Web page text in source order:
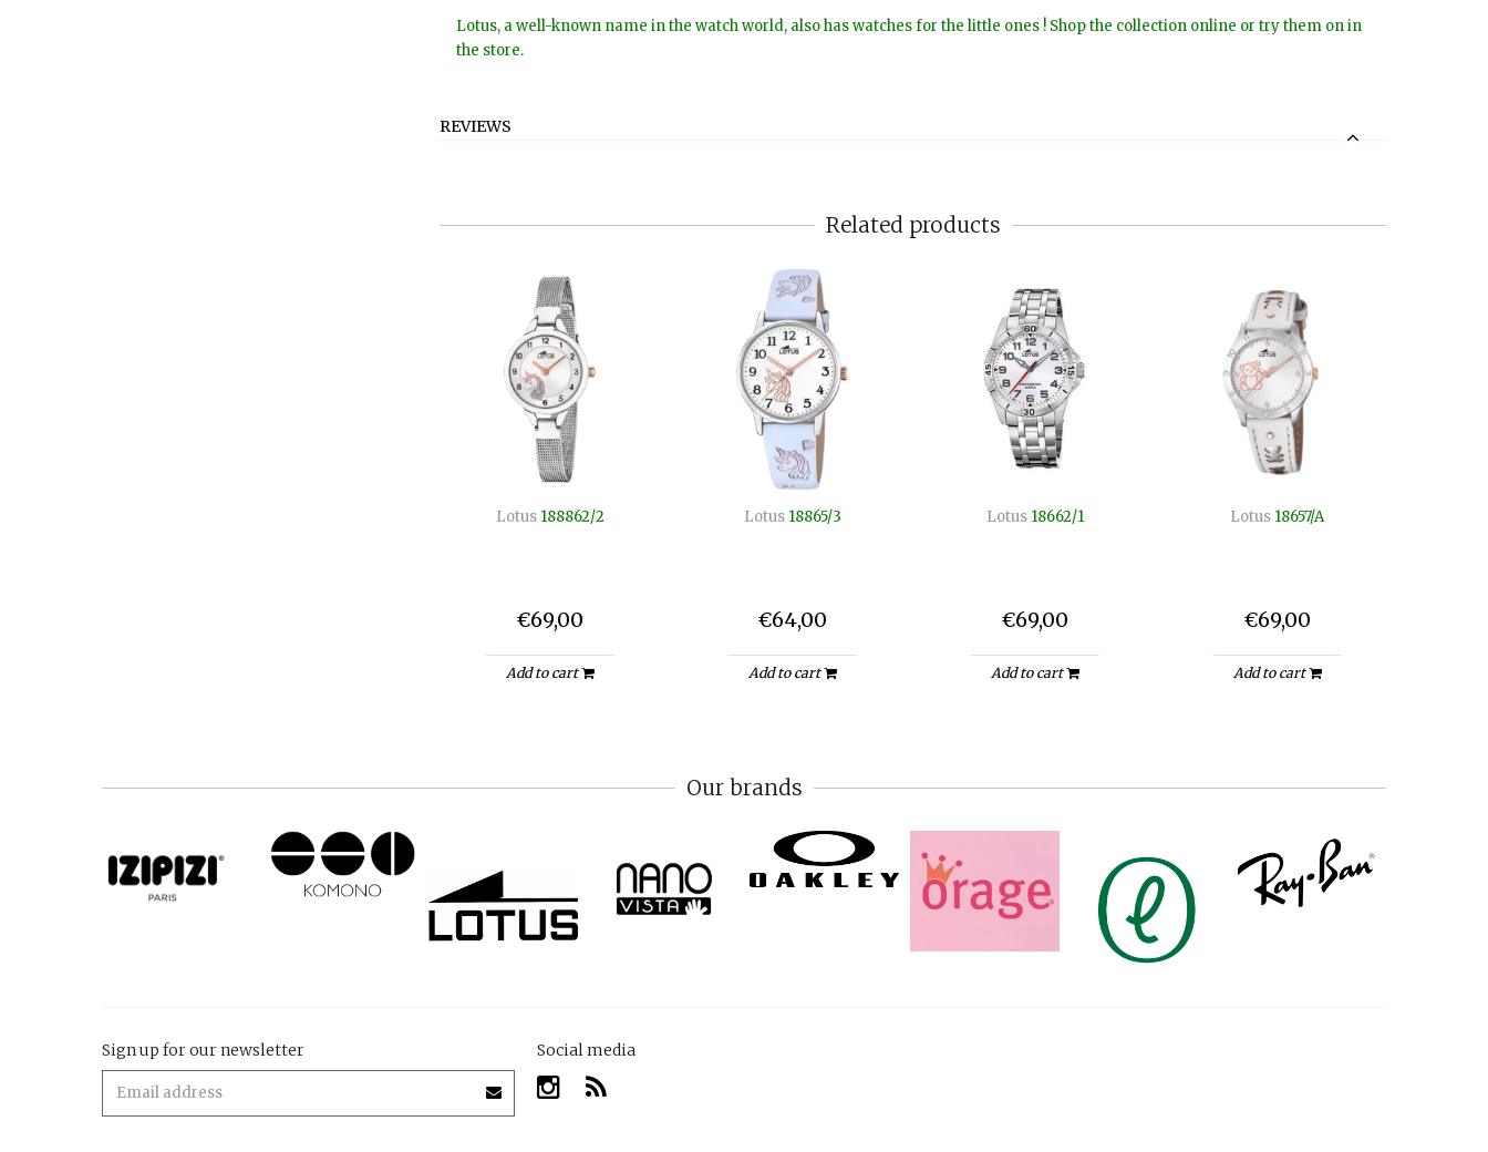
Lotus, a well-known name in the watch world, also has watches for the little ones ! Shop the collection online or try them on in
the store.
REVIEWS
Related products
Lotus 188862/2
€69,00
Add to cart
Lotus 18865/3
€64,00
Add to cart
Lotus 18662/1
€69,00
Add to cart
Lotus 18657/A
€69,00
Add to cart
Our brands
Sign up for our newsletter Social media